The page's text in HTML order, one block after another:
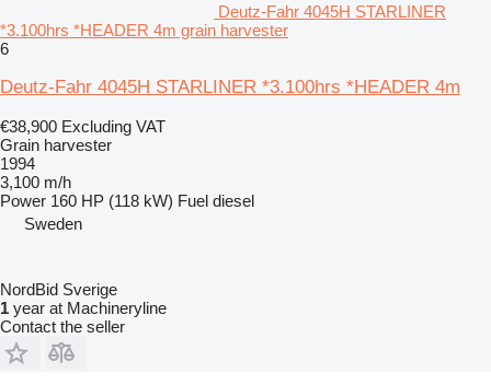
Deutz-Fahr 4045H STARLINER
*3.100hrs *HEADER 4m grain harvester
6
Deutz-Fahr 4045H STARLINER *3.100hrs *HEADER 4m
€38,900 Excluding VAT
Grain harvester
1994
3,100 m/h
Power 160 HP (118 kW) Fuel diesel
Sweden
NordBid Sverige
1 year at Machineryline
Contact the seller